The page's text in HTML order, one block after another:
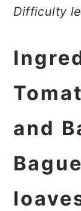
Difficulty
and